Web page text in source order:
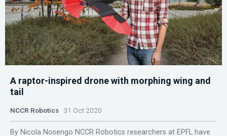
A raptor-inspired drone with morphing wing and
tail
NCCR Robotics 31 Oct 2020
By Nicola Nosengo NCCR Robotics researchers at EPFL have